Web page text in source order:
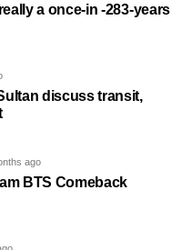
a once-in -283-years
discuss transit,
ago
BTS Comeback